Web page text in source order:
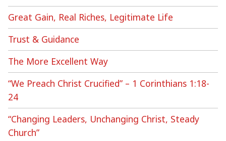
Great Gain, Real Riches, Legitimate Life
Trust & Guidance
The More Excellent Way
“We Preach Christ Crucified” – 1 Corinthians 1:18-
24
“Changing Leaders, Unchanging Christ, Steady
Church”